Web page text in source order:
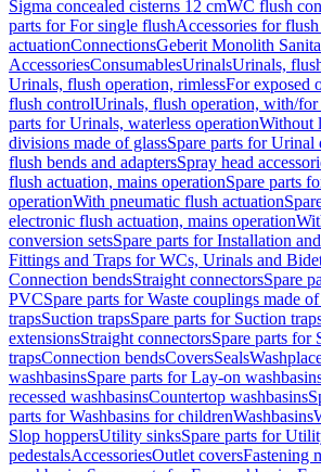
Sigma concealed cisterns 12 cmWC flush
parts for For single flushAccessories for
actuationConnectionsGeberit Monolith
AccessoriesConsumablesUrinalsUrinals,
Urinals, flush operation, rimlessFor exposed
flush controlUrinals, flush operation, with/
parts for Urinals, waterless operationWithout
divisions made of glassSpare parts for Urinal
flush bends and adaptersSpray head
flush actuation, mains operationSpare parts
operationWith pneumatic flush actuation
electronic flush actuation, mains operation
conversion setsSpare parts for Installation
Fittings and Traps for WCs, Urinals and
Connection bendsStraight connectorsSpare
PVCSpare parts for Waste couplings made
trapsSuction trapsSpare parts for Suction
extensionsStraight connectorsSpare parts for
trapsConnection bendsCoversSeals
washbasinsSpare parts for Lay-on
recessed washbasinsCountertop washbasins
parts for Washbasins for childrenWashbasins
Slop hoppersUtility sinksSpare parts for
pedestalsAccessoriesOutlet coversFastening